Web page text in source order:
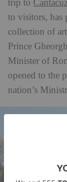
trip to
to visitors, has
collection of
Prince
Minister of
opened to the
nation’s